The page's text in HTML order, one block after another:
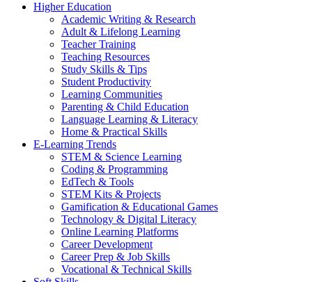
Higher Education
Academic Writing & Research
Adult & Lifelong Learning
Teacher Training
Teaching Resources
Study Skills & Tips
Student Productivity
Learning Communities
Parenting & Child Education
Language Learning & Literacy
Home & Practical Skills
E-Learning Trends
STEM & Science Learning
Coding & Programming
EdTech & Tools
STEM Kits & Projects
Gamification & Educational Games
Technology & Digital Literacy
Online Learning Platforms
Career Development
Career Prep & Job Skills
Vocational & Technical Skills